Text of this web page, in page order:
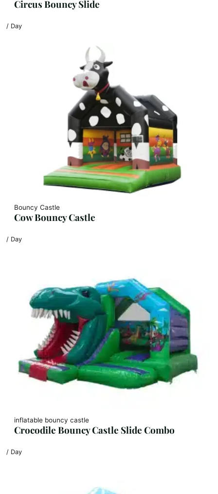
Circus Bouncy Slide
/ Day
Bouncy Castle
Cow Bouncy Castle
/ Day
inflatable bouncy castle
Crocodile Bouncy Castle Slide Combo
/ Day